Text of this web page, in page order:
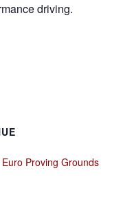
driving.
Euro Proving Grounds